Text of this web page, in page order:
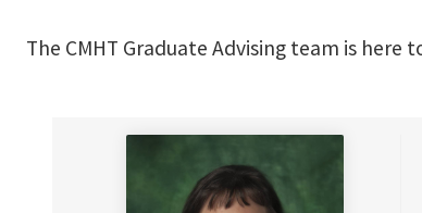
The CMHT Graduate Advising team is